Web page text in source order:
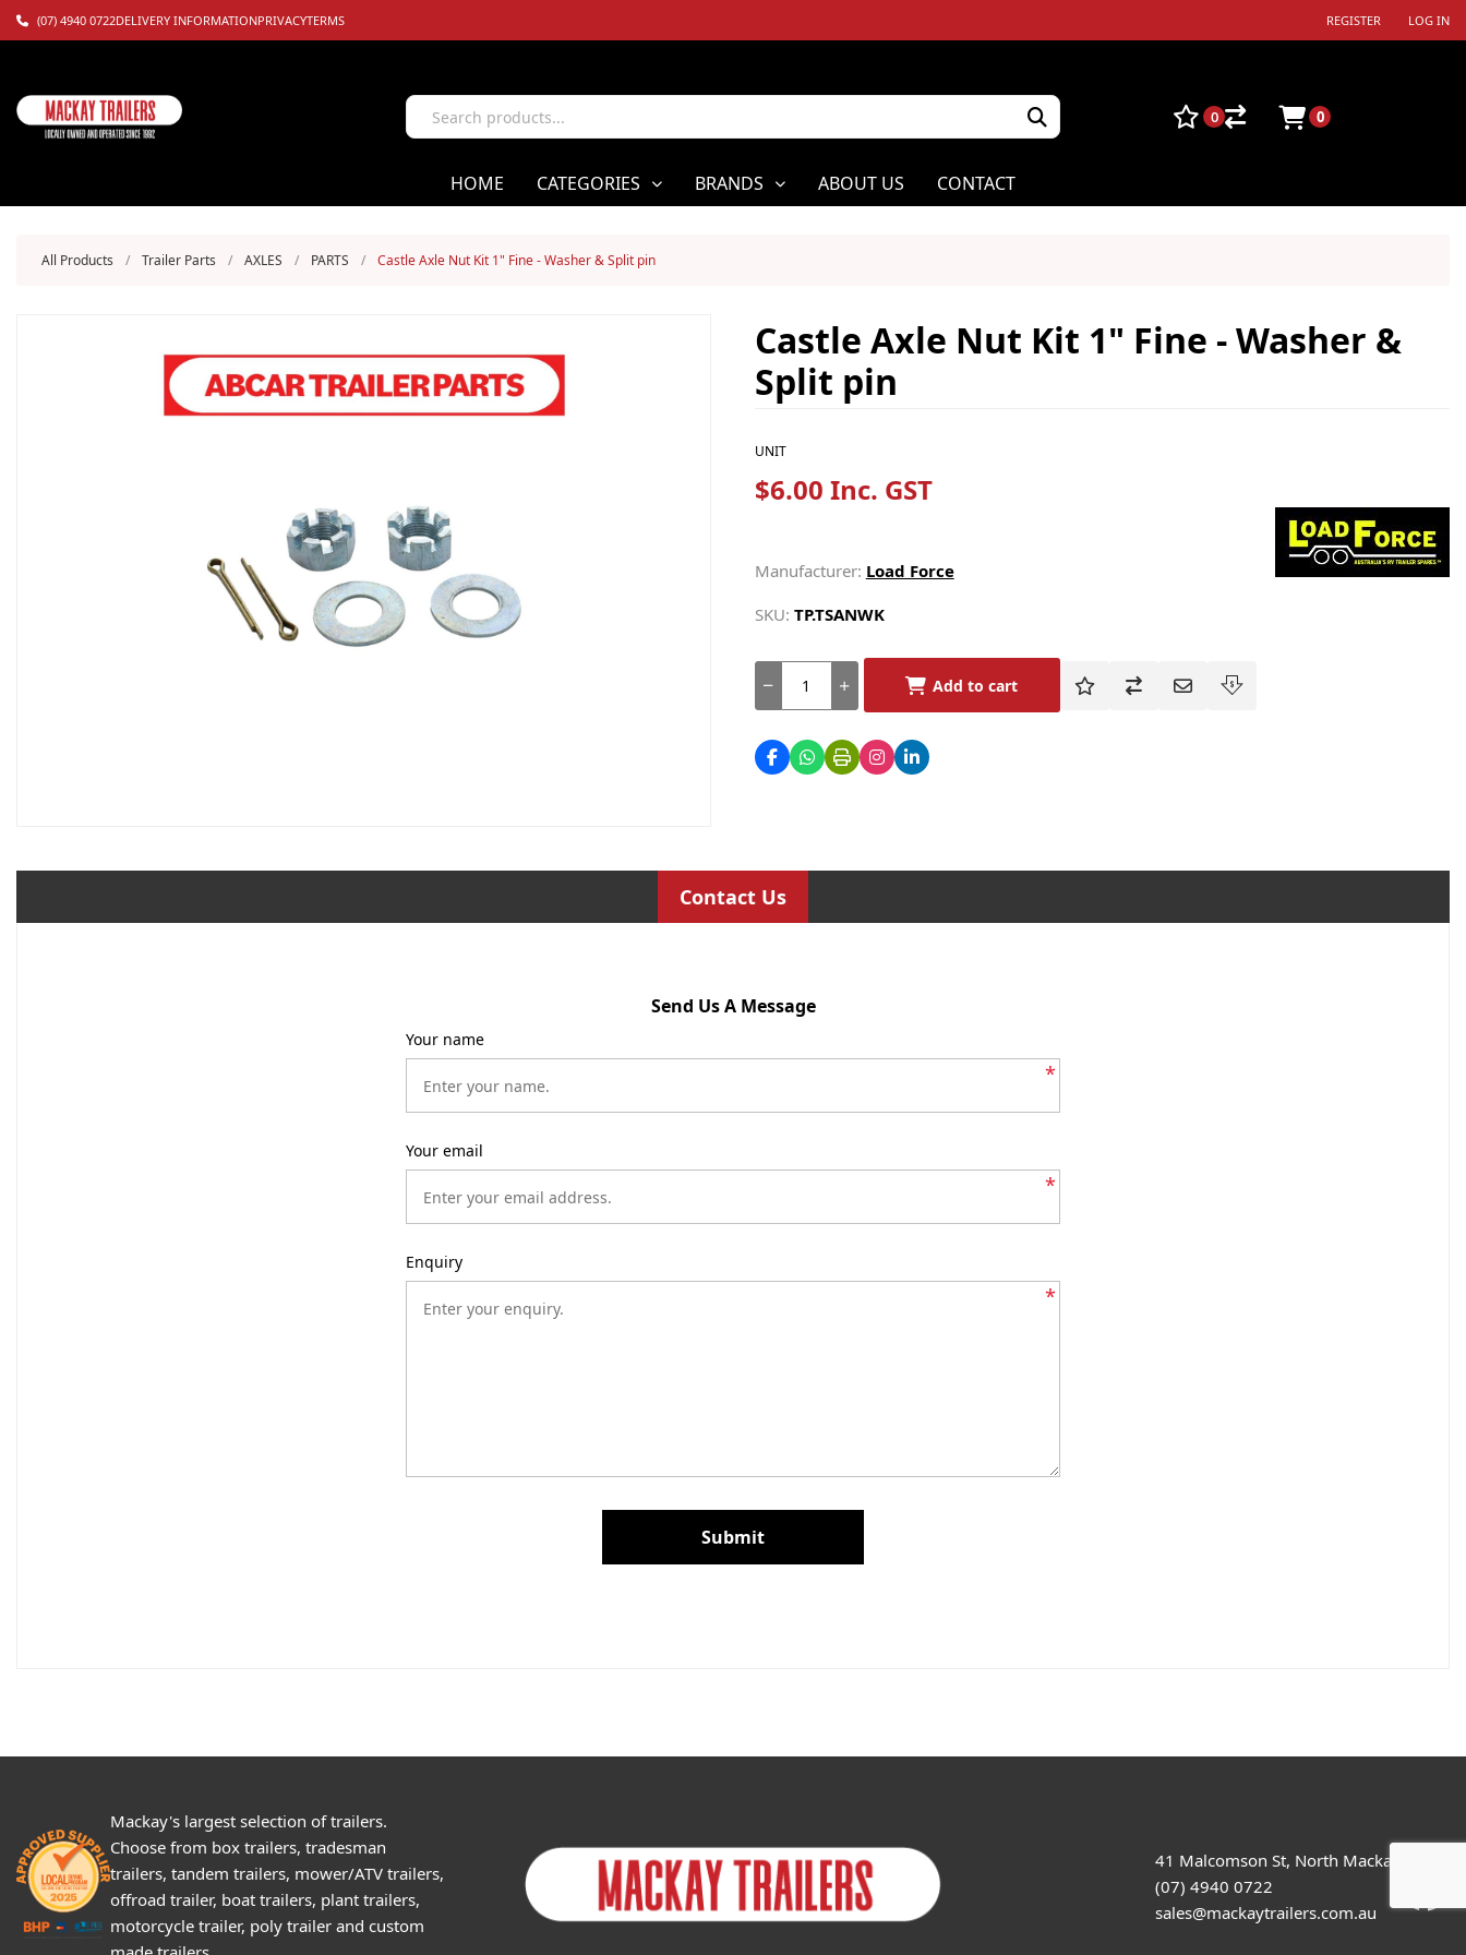
(07) 4940 0722DELIVERY INFORMATIONPRIVACYTERMS REGISTER LOG IN
HOME CATEGORIES BRANDS ABOUT US CONTACT
0 0
All Products / Trailer Parts / AXLES / PARTS / Castle Axle Nut Kit 1" Fine - Washer & Split pin
Castle Axle Nut Kit 1" Fine - Washer &
Split pin
UNIT
$6.00 Inc. GST
Manufacturer: Load Force
SKU: TP.TSANWK
Add to cart
Contact Us
Send Us A Message
Your name
*
Your email
*
Enquiry
*
Submit
Mackay's largest selection of trailers.
Choose from box trailers, tradesman
trailers, tandem trailers, mower/ATV trailers,
offroad trailer, boat trailers, plant trailers,
motorcycle trailer, poly trailer and custom
41 Malcomson St, North Mackay
(07) 4940 0722
sales@mackaytrailers.com.au